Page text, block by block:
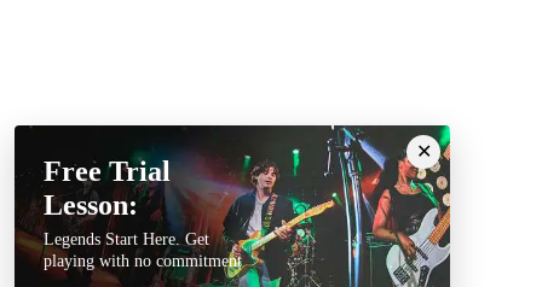
Free Trial
Lesson:
Legends Start Here. Get
playing with no commitment